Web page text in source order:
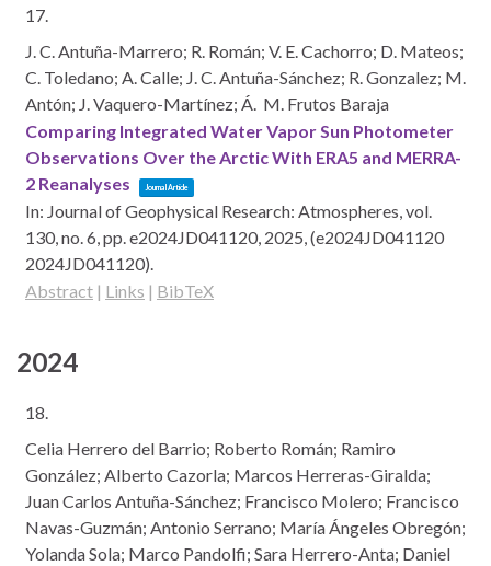
17.
J. C. Antuña-Marrero; R. Román; V. E. Cachorro; D. Mateos;
C. Toledano; A. Calle; J. C. Antuña-Sánchez; R. Gonzalez; M.
Antón; J. Vaquero-Martínez; Á. M. Frutos Baraja
Comparing Integrated Water Vapor Sun Photometer
Observations Over the Arctic With ERA5 and MERRA-
2 Reanalyses
Journal Article
In: Journal of Geophysical Research: Atmospheres,vol.
130,no. 6,pp. e2024JD041120, 2025, (e2024JD041120
2024JD041120).
Abstract | Links | BibTeX
2024
18.
Celia Herrero del Barrio; Roberto Román; Ramiro
González; Alberto Cazorla; Marcos Herreras-Giralda;
Juan Carlos Antuña-Sánchez; Francisco Molero; Francisco
Navas-Guzmán; Antonio Serrano; María Ángeles Obregón;
Yolanda Sola; Marco Pandolfi; Sara Herrero-Anta; Daniel